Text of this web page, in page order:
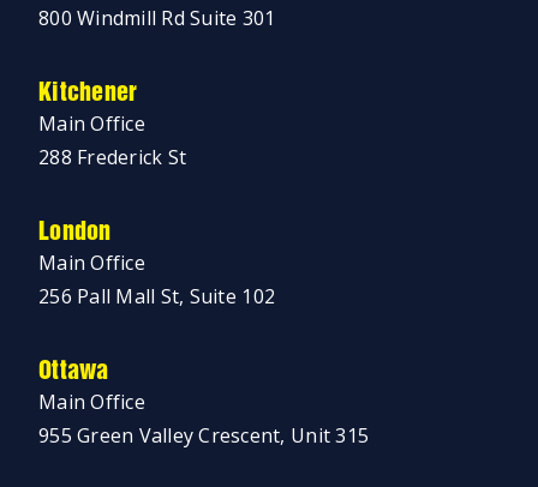
800 Windmill Rd Suite 301
Kitchener
Main Office
288 Frederick St
London
Main Office
256 Pall Mall St, Suite 102
Ottawa
Main Office
955 Green Valley Crescent, Unit 315